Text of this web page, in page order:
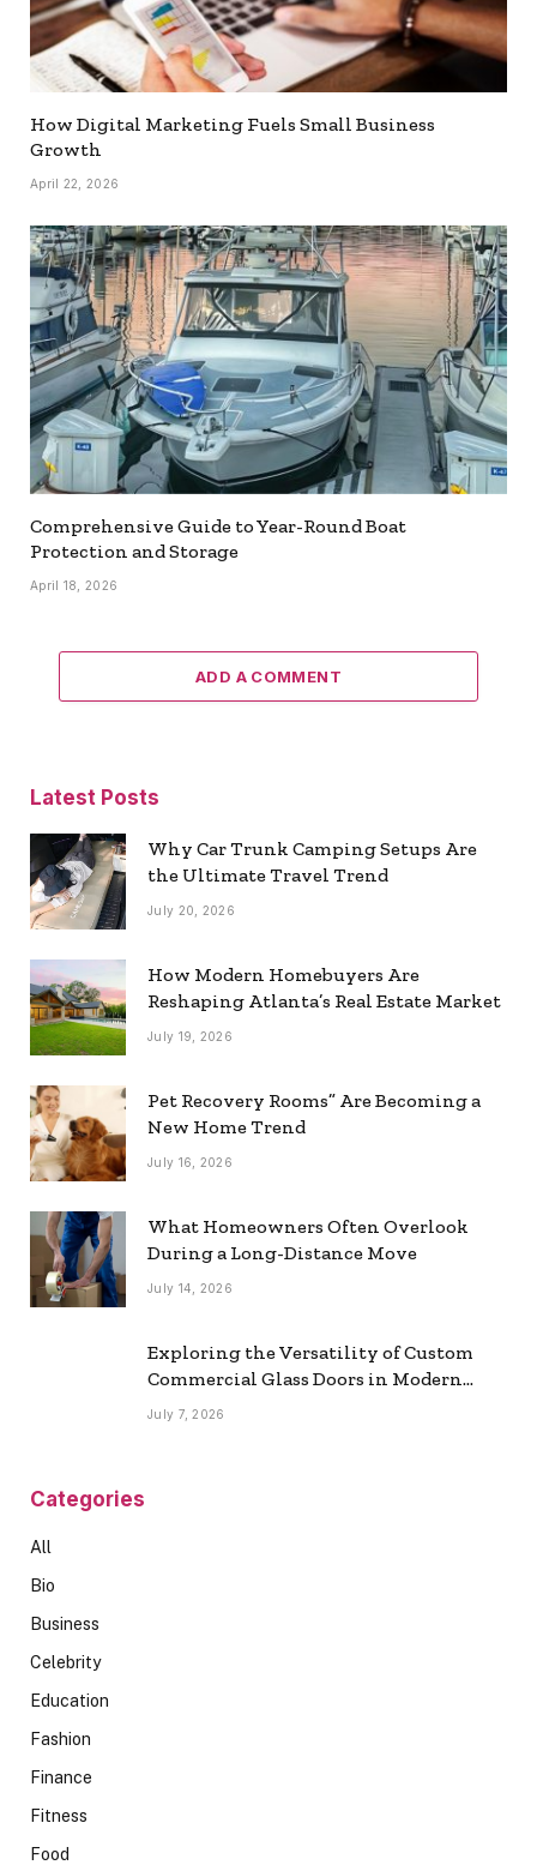
How Digital Marketing Fuels Small Business
Growth
April 22, 2026
Comprehensive Guide to Year-Round Boat
Protection and Storage
April 18, 2026
ADD A COMMENT
Latest Posts
Why Car Trunk Camping Setups Are
the Ultimate Travel Trend
July 20, 2026
How Modern Homebuyers Are
Reshaping Atlanta’s Real Estate Market
July 19, 2026
Pet Recovery Rooms” Are Becoming a
New Home Trend
July 16, 2026
What Homeowners Often Overlook
During a Long-Distance Move
July 14, 2026
Exploring the Versatility of Custom
Commercial Glass Doors in Modern
Spaces
July 7, 2026
Categories
All
Bio
Business
Celebrity
Education
Fashion
Finance
Fitness
Food